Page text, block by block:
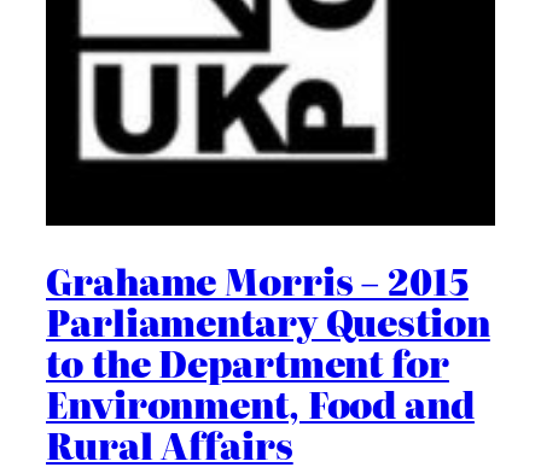
Grahame Morris – 2015
Parliamentary Question
to the Department for
Environment, Food and
Rural Affairs